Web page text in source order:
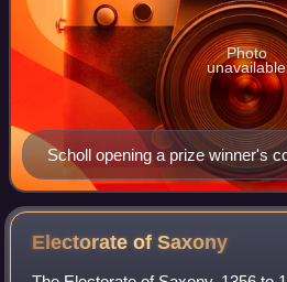
Scholl opening a prize winner's
Photo
unavailable
Electorate ofSaxony